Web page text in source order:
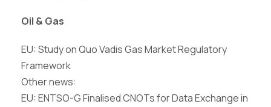
Oil & Gas
EU: Study on Quo Vadis Gas Market Regulatory
Framework
Other news:
EU: ENTSO-G Finalised CNOTs for Data Exchange in